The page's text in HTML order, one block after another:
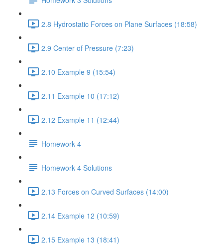
2.8 Hydrostatic Forces on Plane Surfaces (18:58)
2.9 Center of Pressure (7:23)
2.10 Example 9 (15:54)
2.11 Example 10 (17:12)
2.12 Example 11 (12:44)
Homework 4
Homework 4 Solutions
2.13 Forces on Curved Surfaces (14:00)
2.14 Example 12 (10:59)
2.15 Example 13 (18:41)